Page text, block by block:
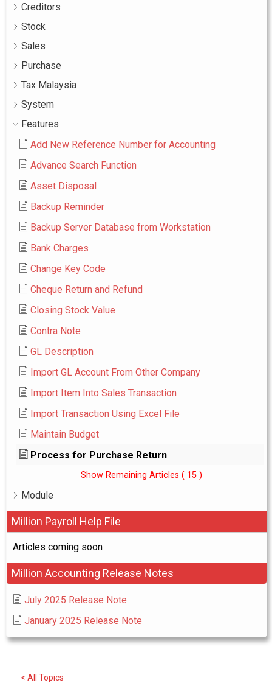
< All Topics
Creditors
Stock
Sales
Purchase
Tax Malaysia
System
Features
Add New Reference Number for Accounting
Advance Search Function
Asset Disposal
Backup Reminder
Backup Server Database from Workstation
Bank Charges
Change Key Code
Cheque Return and Refund
Closing Stock Value
Contra Note
GL Description
Import GL Account From Other Company
Import Item Into Sales Transaction
Import Transaction Using Excel File
Maintain Budget
Process for Purchase Return
Show Remaining Articles ( 15 )
Module
Million Payroll Help File
Articles coming soon
Million Accounting Release Notes
July 2025 Release Note
January 2025 Release Note